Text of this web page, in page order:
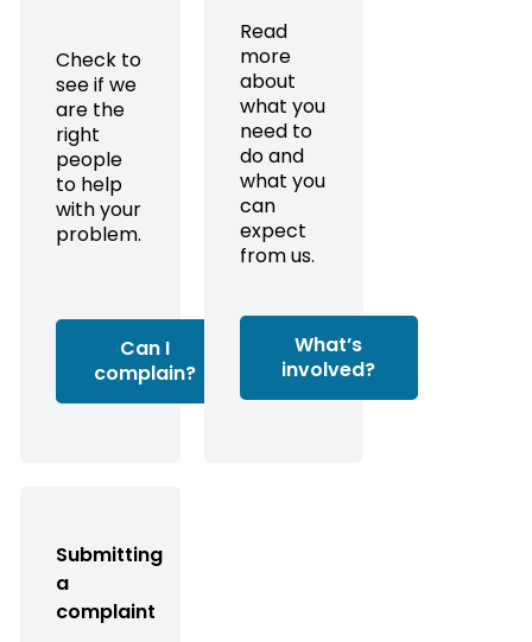
Check to
see if we
are the
right
people
to help
with your
problem.
Can I
complain?
Read
more
about
what you
need to
do and
what you
can
expect
from us.
What’s
involved?
Submitting
a
complaint